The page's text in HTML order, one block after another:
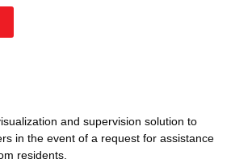
and supervision solution to
in the event of a request for assistance
residents.